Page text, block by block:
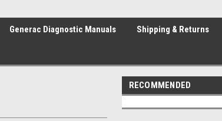
Generac Diagnostic Manuals Shipping & Returns
RECOMMENDED